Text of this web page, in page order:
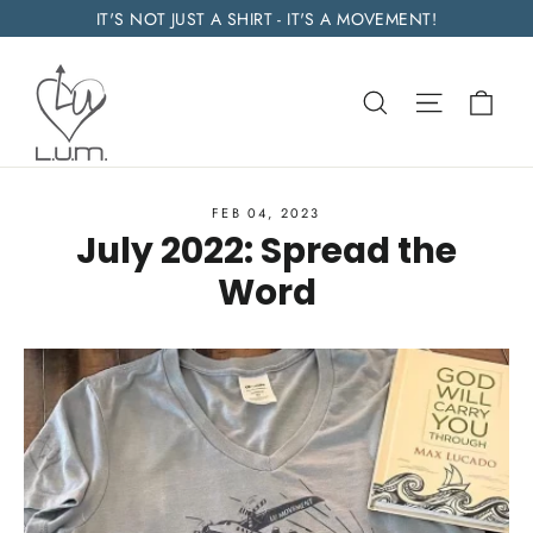
to
content
IT'S NOT JUST A SHIRT - IT'S A MOVEMENT!
Search Site
FEB 04, 2023
July 2022: Spread the
Word